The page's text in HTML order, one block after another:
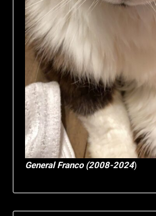
General Franco (2008-2024)